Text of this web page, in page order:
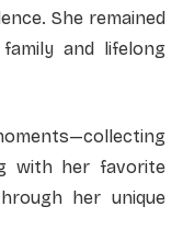
She remained
and lifelong
with her favorite
her unique